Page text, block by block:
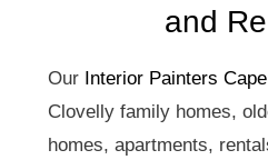
and
Our Interior Painters
Clovelly family homes,
homes, apartments,